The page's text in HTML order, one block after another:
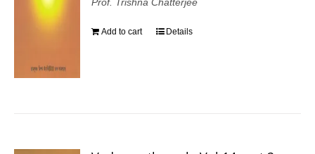
Add to cart Details